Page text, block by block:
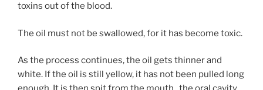
toxins out of the blood.
The oil must not be swallowed, for it has become toxic.
As the process continues, the oil gets thinner and
white. If the oil is still yellow, it has not been pulled long